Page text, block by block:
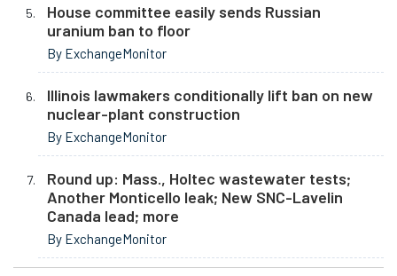
House committee easily sends Russian
uranium ban to floor
By ExchangeMonitor
Illinois lawmakers conditionally lift ban on new
nuclear-plant construction
By ExchangeMonitor
Round up: Mass., Holtec wastewater tests;
Another Monticello leak; New SNC-Lavelin
Canada lead; more
By ExchangeMonitor